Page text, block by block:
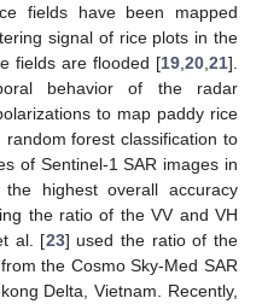
fields have been mapped
signal of rice plots in the
fields are flooded [19 20 21].
behavior of the radar
to map paddy rice
random forest classification to
of Sentinel-1 SAR images in
highest overall accuracy
the ratio of the VV and VH
al. [23] used the ratio of the
the Cosmo Sky-Med SAR
Delta, Vietnam. Recently,